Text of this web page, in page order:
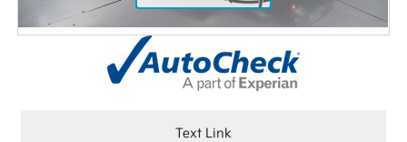
Text Link